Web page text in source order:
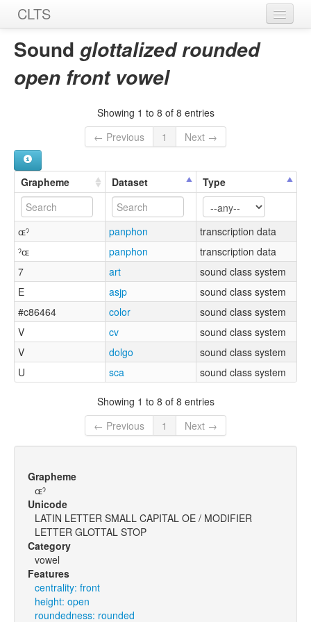
CLTS
Home
Sources
Sound glottalized rounded
open front vowel
Showing 1 to 8 of 8 entries
← Previous
1 Next →
Grapheme Dataset Type
ɶˀ panphon
transcription data
ˀɶ
panphon
transcription data
7
art
sound class system
E
asjp
sound class system
#c86464
color
sound class system
V
cv
sound class system
V
dolgo
sound class system
U
sca sound class system
Showing 1 to 8 of 8 entries
← Previous
1 Next →
Grapheme
ɶˀ
Unicode
LATIN LETTER SMALL CAPITAL OE / MODIFIER
LETTER GLOTTAL STOP
Category
vowel
Features
centrality: front
height: open
roundedness: rounded